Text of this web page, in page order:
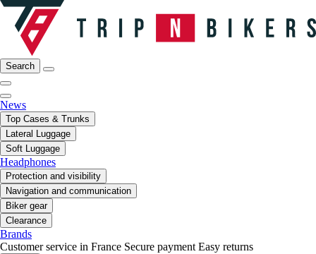
Search
News
Top Cases & Trunks
Lateral Luggage
Soft Luggage
Headphones
Protection and visibility
Navigation and communication
Biker gear
Clearance
Brands
Customer service in France Secure payment Easy returns